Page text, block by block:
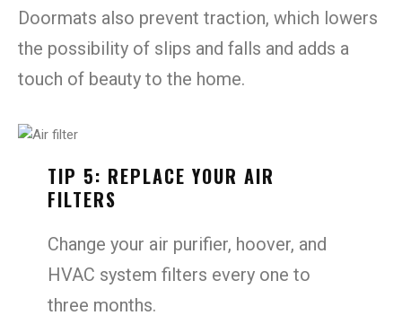
Doormats also prevent traction, which lowers
the possibility of slips and falls and adds a
touch of beauty to the home.
TIP 5: REPLACE YOUR AIR
FILTERS
Change your air purifier, hoover, and
HVAC system filters every one to
three months.